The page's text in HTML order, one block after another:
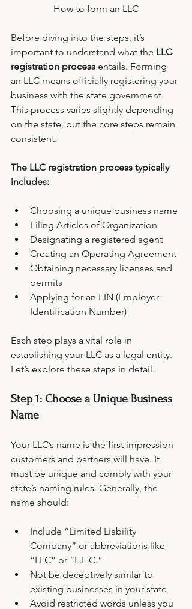
How to form an LLC
Before diving into the steps, it’s
important to understand what the LLC
registration process entails. Forming
an LLC means officially registering your
business with the state government.
This process varies slightly depending
on the state, but the core steps remain
consistent.
The LLC registration process typically
includes:
Choosing a unique business name
Filing Articles of Organization
Designating a registered agent
Creating an Operating Agreement
Obtaining necessary licenses and
permits
Applying for an EIN (Employer
Identification Number)
Each step plays a vital role in
establishing your LLC as a legal entity.
Let’s explore these steps in detail.
Step 1: Choose a Unique Business
Name
Your LLC’s name is the first impression
customers and partners will have. It
must be unique and comply with your
state’s naming rules. Generally, the
name should:
Include “Limited Liability
Company” or abbreviations like
“LLC” or “L.L.C.”
Not be deceptively similar to
existing businesses in your state
Avoid restricted words unless you